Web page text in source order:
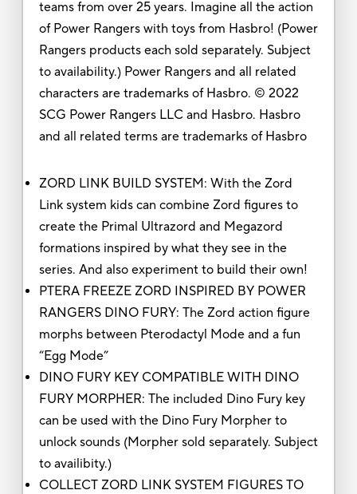
teams from over 25 years. Imagine all the action
of Power Rangers with toys from Hasbro! (Power
Rangers products each sold separately. Subject
to availability.) Power Rangers and all related
characters are trademarks of Hasbro. © 2022
SCG Power Rangers LLC and Hasbro. Hasbro
and all related terms are trademarks of Hasbro
ZORD LINK BUILD SYSTEM: With the Zord
Link system kids can combine Zord figures to
create the Primal Ultrazord and Megazord
formations inspired by what they see in the
series. And also experiment to build their own!
PTERA FREEZE ZORD INSPIRED BY POWER
RANGERS DINO FURY: The Zord action figure
morphs between Pterodactyl Mode and a fun
“Egg Mode”
DINO FURY KEY COMPATIBLE WITH DINO
FURY MORPHER: The included Dino Fury key
can be used with the Dino Fury Morpher to
unlock sounds (Morpher sold separately. Subject
to availibity.)
COLLECT ZORD LINK SYSTEM FIGURES TO